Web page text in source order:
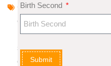
G
e
m
st
o
Birth Second
Submit